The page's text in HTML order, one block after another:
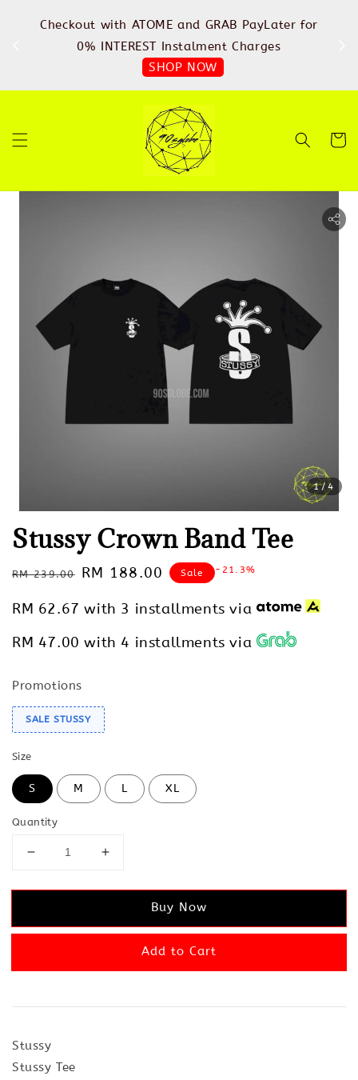
Checkout with ATOME and GRAB PayLater for
0% INTEREST Instalment Charges
SHOP NOW
1/4
Stussy Crown Band Tee
Regular
RM 239.00
Sale
RM 188.00 Sale -21.3%
RM 62.67 with 3 installments via
RM 47.00 with 4 installments via
Promotions
SALE STUSSY
Size
S M L XL
Quantity
Buy Now
Add to Cart
Stussy
Stussy Tee